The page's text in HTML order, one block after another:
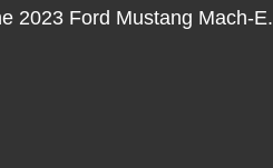
2023 Ford Mustang Mach-E.